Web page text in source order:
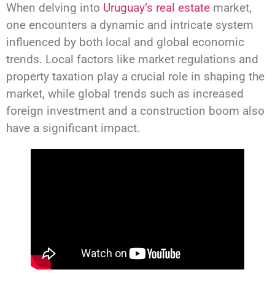
When delving into Uruguay’s real estate market,
one encounters a dynamic and intricate system
influenced by both local and global economic
trends. Local factors like market regulations and
property taxation play a crucial role in shaping the
market, while global trends such as increased
foreign investment and a construction boom also
have a significant impact.